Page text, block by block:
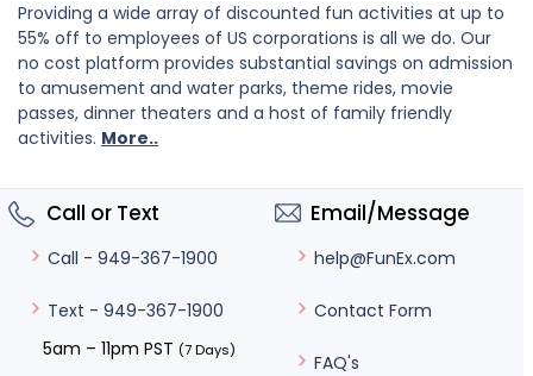
Providing a wide array of discounted fun activities at up to
55% off to employees of US corporations is all we do. Our
no cost platform provides substantial savings on admission
to amusement and water parks, theme rides, movie
passes, dinner theaters and a host of family friendly
activities. More..
Call or Text
Call - 949-367-1900
Text - 949-367-1900
5am – 11pm PST (7 Days)
Email/Message
help@FunEx.com
Contact Form
FAQ's